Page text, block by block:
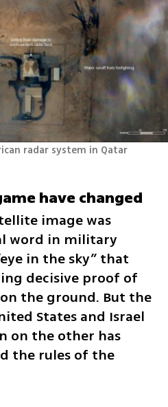
Satellite image of an American radar system in Qatar
have changed
image was
word in military
in the sky” that
decisive proof of
the ground. But the
States and Israel
on the other has
the rules of the